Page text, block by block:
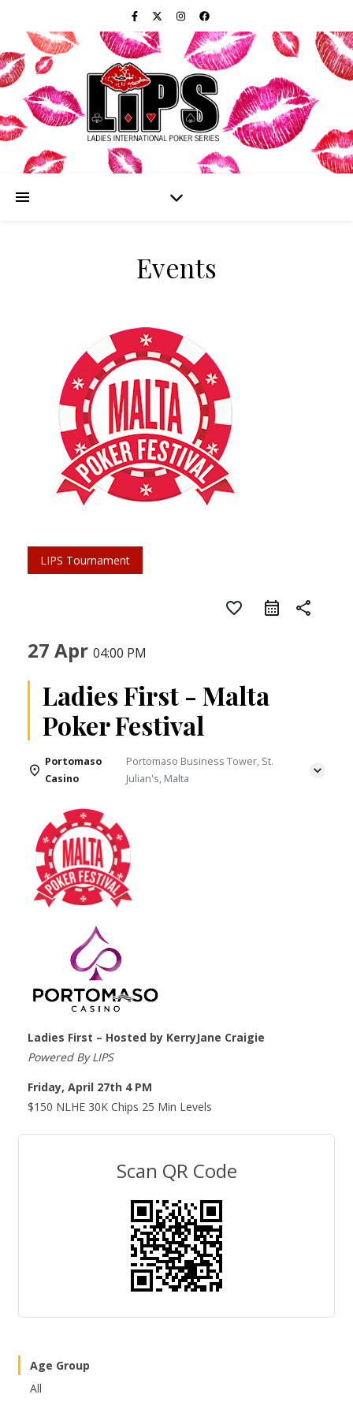
Events
LIPS Tournament
favorite_border share
27 Apr 04:00 PM
Ladies First - Malta
Poker Festival
Portomaso
Casino
Portomaso Business Tower, St.
Julian's, Malta
Ladies First – Hosted by KerryJane Craigie
Powered By LIPS
Friday, April 27th 4 PM
$150 NLHE 30K Chips 25 Min Levels
Scan QR Code
Age Group
All